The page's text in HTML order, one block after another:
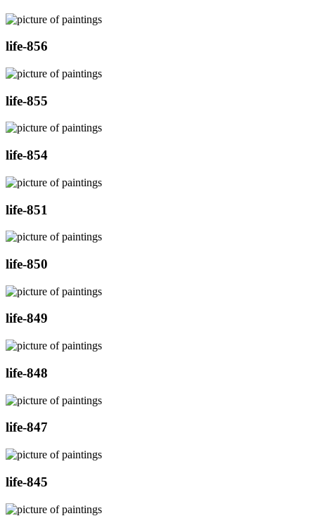
life-856
life-855
life-854
life-851
life-850
life-849
life-848
life-847
life-845